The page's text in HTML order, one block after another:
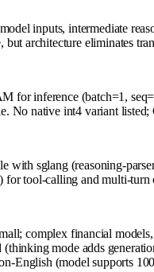
inputs, intermediate
but architecture eliminates
inference (batch=1,
No native int4 variant
with sglang (reasoning-
tool-calling and multi-
complex financial
mode adds
English (model supports